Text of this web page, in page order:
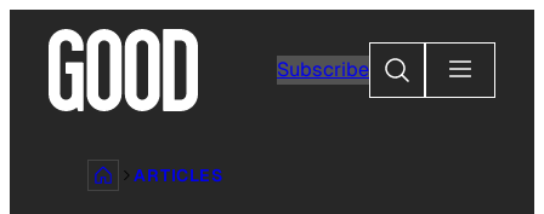
content
Subscribe
Search
ARTICLES